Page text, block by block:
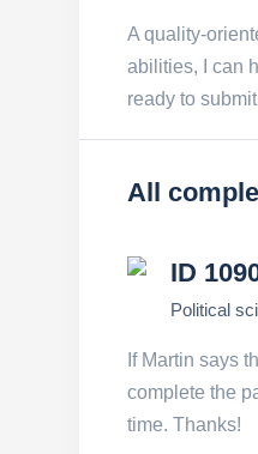
A quality-
abilities, I can
ready to
All
ID
Political
If Martin says
complete the
time. Thanks!